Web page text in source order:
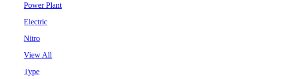
Power Plant
Electric
Nitro
View All
Type